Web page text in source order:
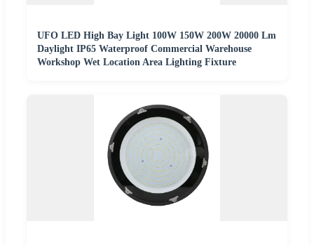
UFO LED High Bay Light 100W 150W 200W 20000 Lm
Daylight IP65 Waterproof Commercial Warehouse
Workshop Wet Location Area Lighting Fixture